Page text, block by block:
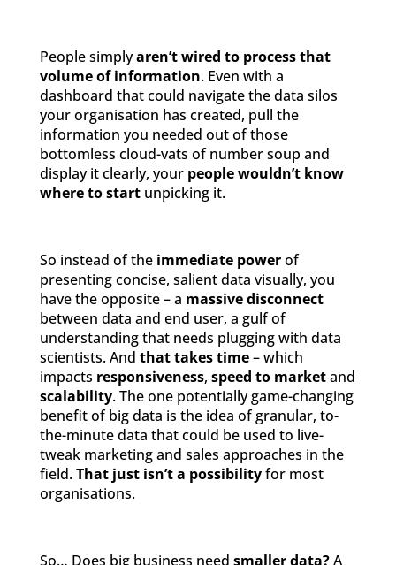
People simplyaren’t wired to process that
volume of information. Even with a
dashboard that could navigate the data silos
your organisation has created, pull the
information you needed out of those
bottomless cloud-vats of number soup and
display it clearly, your people wouldn’t know
where to startunpicking it.
So instead of the immediate powerof
presenting concise, salient data visually, you
have the opposite – a massive disconnect
between data and end user, a gulf of
understanding that needs plugging with data
scientists. And that takes time– which
impacts responsiveness, speed to marketand
scalability. The one potentially game-changing
benefit of big data is the idea of granular, to-
the-minute data that could be used to live-
tweak marketing and sales approaches in the
field.That just isn’t a possibilityfor most
organisations.
So… Does big business need smaller data?A